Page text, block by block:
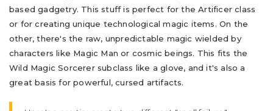
based gadgetry. This stuff is perfect for the Artificer class
or for creating unique technological magic items. On the
other, there's the raw, unpredictable magic wielded by
characters like Magic Man or cosmic beings. This fits the
Wild Magic Sorcerer subclass like a glove, and it's also a
great basis for powerful, cursed artifacts.